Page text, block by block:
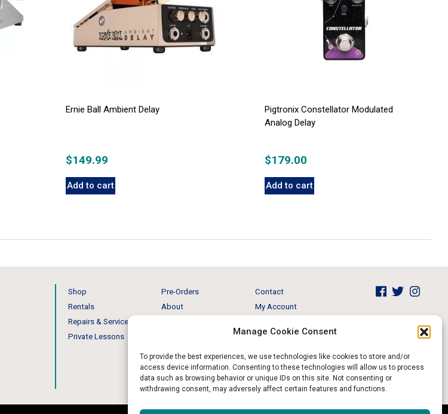
Manage Cookie Consent
To provide the best experiences, we use technologies like cookies to store and/or
access device information. Consenting to these technologies will allow us to process
data such as browsing behavior or unique IDs on this site. Not consenting or
withdrawing consent, may adversely affect certain features and functions.
Ernie Ball Ambient Delay
$149.99
Add to cart
Pigtronix Constellator Modulated
Analog Delay
$179.00
Add to cart
Shop
Rentals
Repairs & Service
Private Lessons
Pre-Orders
About
Contact
My Account
Return and Refund